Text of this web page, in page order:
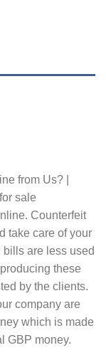
from Us? |
sale
Counterfeit
take care of your
are less used
these
by the clients.
company are
which is made
GBP money.